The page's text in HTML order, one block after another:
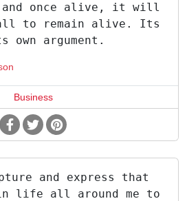
once alive, it will
to remain alive. Its
argument.
Business
and express that
life all around me to